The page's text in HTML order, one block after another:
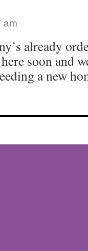
am
already
soon and
a new